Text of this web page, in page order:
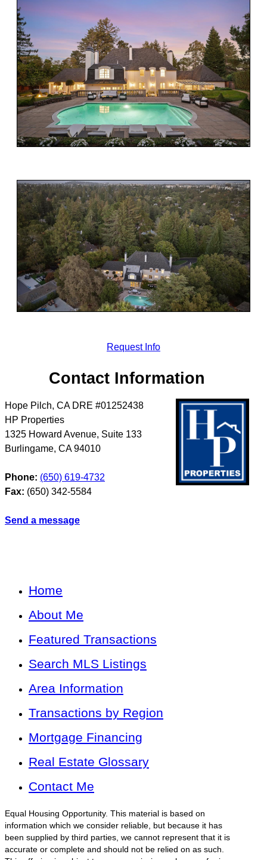
Request Info
Contact Information
Hope Pilch, CA DRE #01252438
HP Properties
1325 Howard Avenue, Suite 133
Burlingame, CA 94010
Phone: (650) 619-4732
Fax: (650) 342-5584
Send a message
Home
About Me
Featured Transactions
Search MLS Listings
Area Information
Transactions by Region
Mortgage Financing
Real Estate Glossary
Contact Me
Equal Housing Opportunity. This material is based on
information which we consider reliable, but because it has
been supplied by third parties, we cannot represent that it is
accurate or complete and should not be relied on as such.